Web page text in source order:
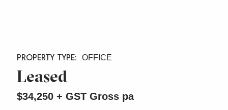
Leased
$34,250 + GST Gross pa
OFFICE